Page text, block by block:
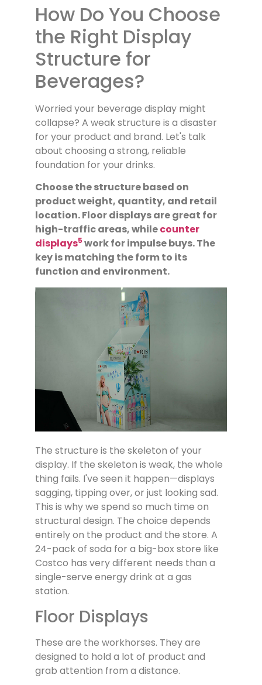
How Do You Choose
the Right Display
Structure for
Beverages?
Worried your beverage display might
collapse? A weak structure is a disaster
for your product and brand. Let's talk
about choosing a strong, reliable
foundation for your drinks.
Choose the structure based on
product weight, quantity, and retail
location. Floor displays are great for
high-traffic areas, whilecounter
displays5 work for impulse buys. The
key is matching the form to its
function and environment.
The structure is the skeleton of your
display. If the skeleton is weak, the whole
thing fails. I've seen it happen—displays
sagging, tipping over, or just looking sad.
This is why we spend so much time on
structural design. The choice depends
entirely on the product and the store. A
24-pack of soda for a big-box store like
Costco has very different needs than a
single-serve energy drink at a gas
station.
Floor Displays
These are the workhorses. They are
designed to hold a lot of product and
grab attention from a distance.